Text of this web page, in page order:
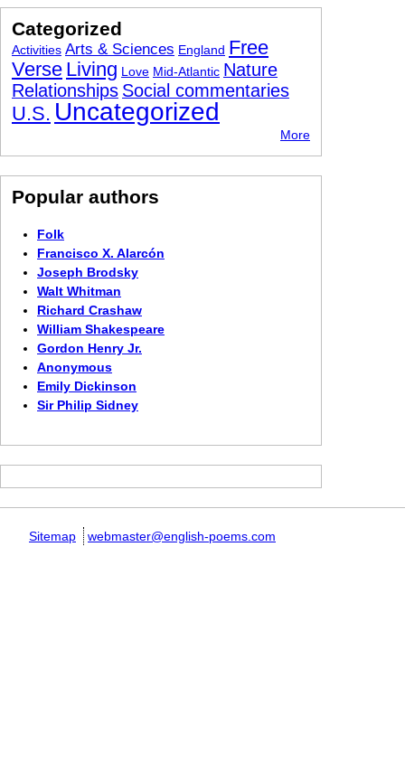
Categorized
Activities Arts & Sciences England Free
Verse Living Love Mid-Atlantic Nature
Relationships Social commentaries
U.S. Uncategorized
More
Popular authors
Folk
Francisco X. Alarcón
Joseph Brodsky
Walt Whitman
Richard Crashaw
William Shakespeare
Gordon Henry Jr.
Anonymous
Emily Dickinson
Sir Philip Sidney
Sitemap webmaster@english-poems.com